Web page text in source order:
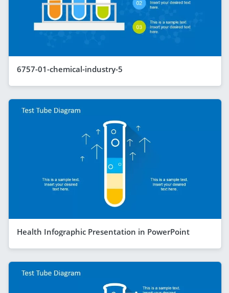
6757-01-chemical-industry-5
Health Infographic Presentation in PowerPoint